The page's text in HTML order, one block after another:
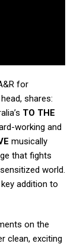
for
shares:
TO THE
working and
musically
that fights
world.
addition to
on the
clean, exciting